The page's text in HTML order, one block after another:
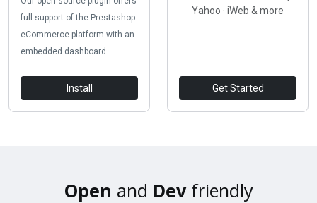
full support of the Prestashop
eCommerce platform with an
embedded dashboard.
Install
Yahoo · iWeb & more
Get Started
Open and Devfriendly